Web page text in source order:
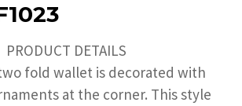
PRODUCT DETAILS
fold wallet is decorated with
at the corner. This style